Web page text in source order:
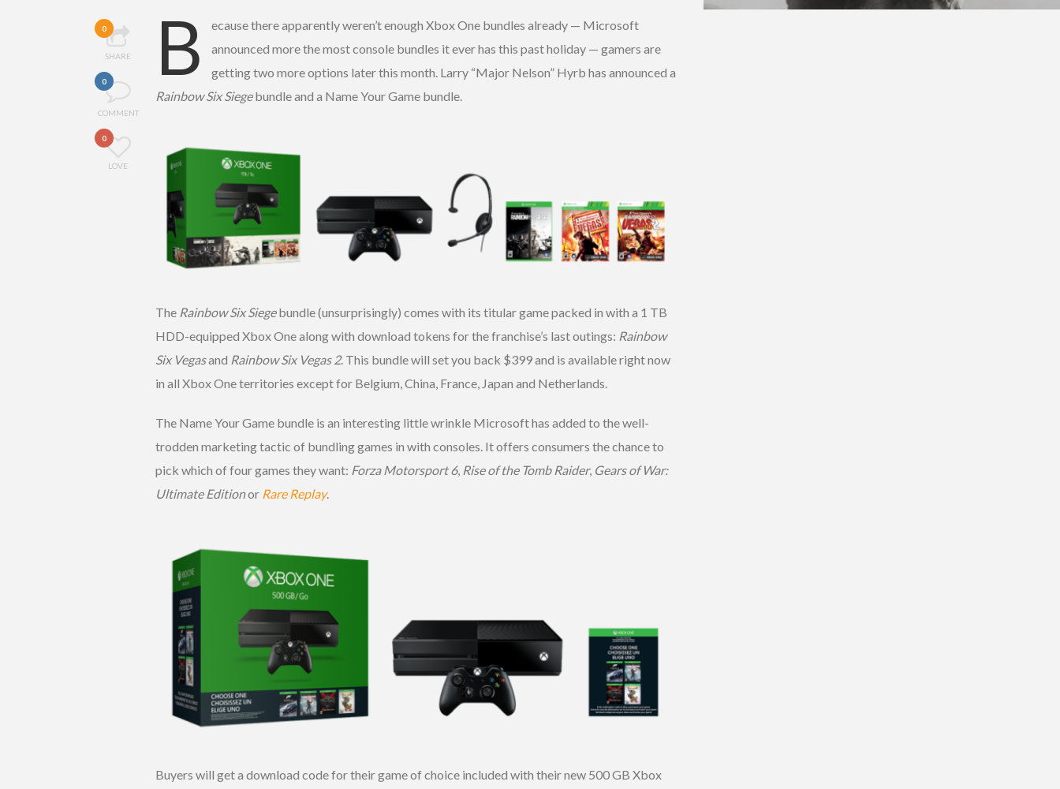
0
SHARE
0
COMMENT
0
LOVE
B
ecause there apparently weren’t enough Xbox One bundles already — Microsoft
announced more the most console bundles it ever has this past holiday — gamers are
getting two more options later this month. Larry “Major Nelson” Hyrb has announced a
Rainbow Six Siegebundle and a Name Your Game bundle.
The Rainbow Six Siegebundle (unsurprisingly) comes with its titular game packed in with a 1 TB
HDD-equipped Xbox One along with download tokens for the franchise’s last outings: Rainbow
Six Vegasand Rainbow Six Vegas 2. This bundle will set you back $399 and is available right now
in all Xbox One territories except for Belgium, China, France, Japan and Netherlands.
The Name Your Game bundle is an interesting little wrinkle Microsoft has added to the well-
trodden marketing tactic of bundling games in with consoles. It offers consumers the chance to
pick which of four games they want: Forza Motorsport 6, Rise of the Tomb Raider, Gears of War:
Ultimate Editionor Rare Replay.
Buyers will get a download code for their game of choice included with their new 500 GB Xbox